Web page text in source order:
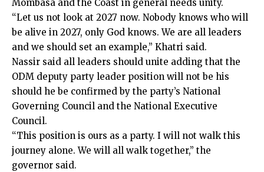
Mombasa and the Coast in general needs unity.
“Let us not look at 2027 now. Nobody knows who will
be alive in 2027, only God knows. We are all leaders
and we should set an example,” Khatri said.
Nassir said all leaders should unite adding that the
ODM deputy party leader position will not be his
should he be confirmed by the party’s National
Governing Council and the National Executive
Council.
“This position is ours as a party. I will not walk this
journey alone. We will all walk together,” the
governor said.